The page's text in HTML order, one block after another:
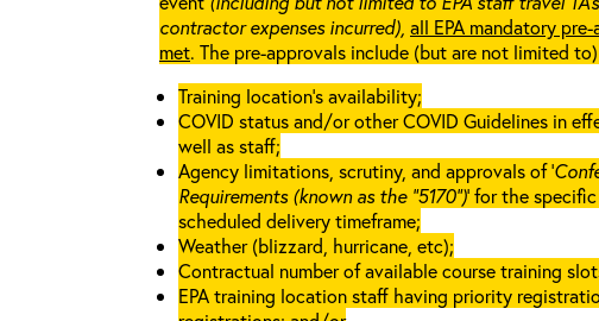
contractor expenses incurred), all EPA mandatory
met. The pre-approvals include (but are not limited
Training location’s availability;
COVID status and/or other COVID Guidelines in
well as staff;
Agency limitations, scrutiny, and approvals of ‘
Requirements (known as the “5170”)’ for the
scheduled delivery timeframe;
Weather (blizzard, hurricane, etc);
Contractual number of available course training
EPA training location staff having priority